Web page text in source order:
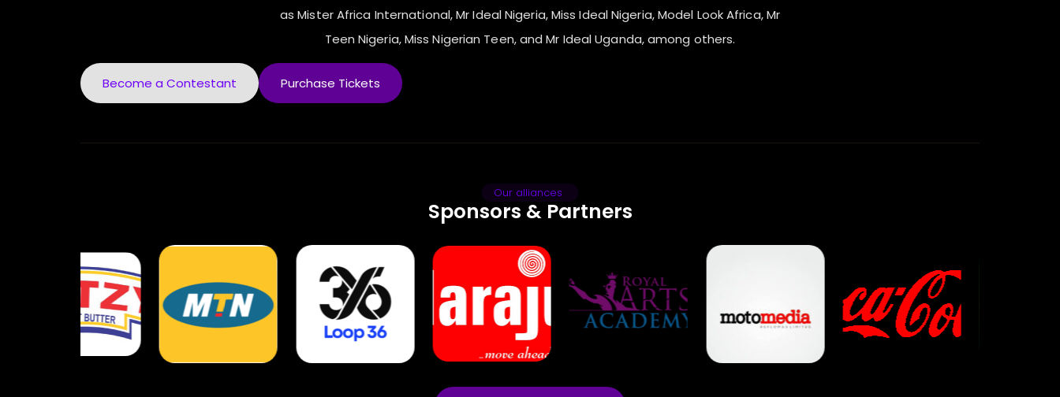
as Mister Africa International, Mr Ideal Nigeria, Miss Ideal Nigeria, Model Look Africa, Mr
Teen Nigeria, Miss Nigerian Teen, and Mr Ideal Uganda, among others.
Become a Contestant Purchase Tickets
Our alliances
Sponsors & Partners